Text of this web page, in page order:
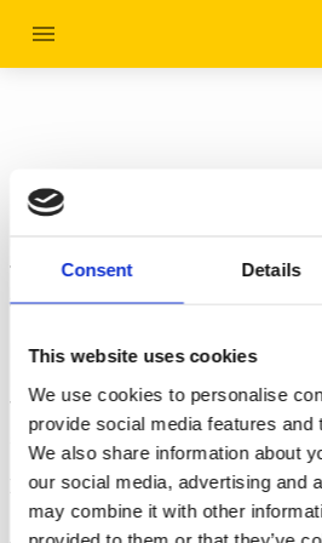
Consent Details
This website uses cookies
We use cookies to personalise
provide social media features and
We also share information about
our social media, advertising and
may combine it with other
provided to them or that they’ve
ESG Seminar
Tools and Methods for Businesses
Sustainability Reporting.
Hosted by the U.S. Department of
Transition Initiative, this event
sustainability and business.
Increasingly, companies in a wide
recognizing the business case in